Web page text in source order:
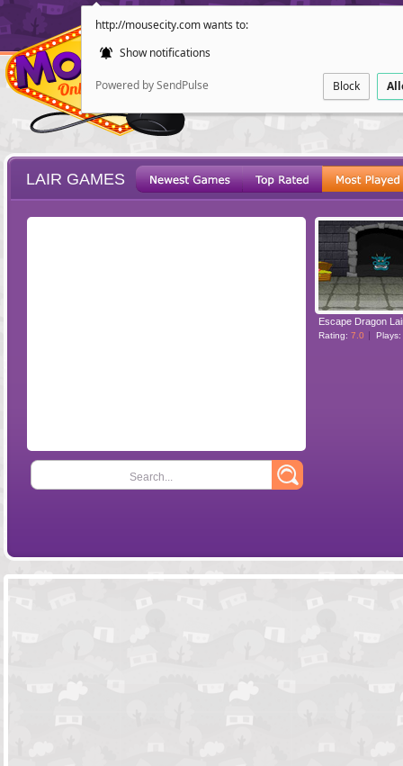
http://mousecity.com wants to:
Show notifications
Powered by SendPulse Block
POINT AND
LAIR GAMES
Search...
Escape Dragon
Rating: 7.0 Plays: